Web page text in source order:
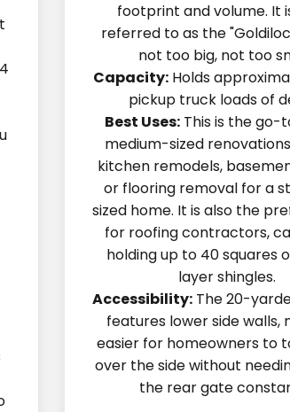
footprint and volume. It
referred to as the
not too big, not too
Capacity: Holds
pickup truck loads of
Best Uses:This is the go-
medium-sized
kitchen remodels,
or flooring removal for a
sized home. It is also the
for roofing contractors,
holding up to 40 squares
layer shingles.
Accessibility: The 20-
features lower side walls,
easier for homeowners to
over the side without
the rear gate